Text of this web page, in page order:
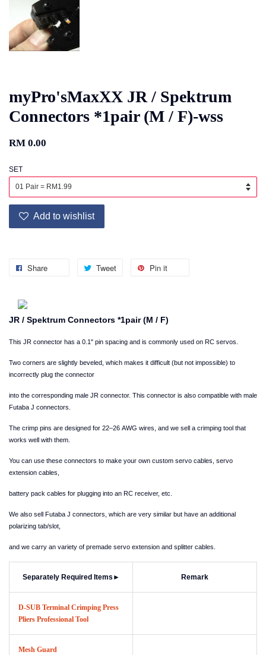
myPro'sMaxXX JR / Spektrum
Connectors *1pair (M / F)-wss
RM 0.00
SET
Add to wishlist
Share Tweet Pin it
JR / Spektrum Connectors *1pair (M / F)
This JR connector has a 0.1" pin spacing and is commonly used on RC servos.
Two corners are slightly beveled, which makes it difficult (but not impossible) to
incorrectly plug the connector
into the corresponding male JR connector. This connector is also compatible with male
Futaba J connectors.
The crimp pins are designed for 22–26 AWG wires, and we sell a crimping tool that
works well with them.
You can use these connectors to make your own custom servo cables, servo
extension cables,
battery pack cables for plugging into an RC receiver, etc.
We also sell Futaba J connectors, which are very similar but have an additional
polarizing tab/slot,
and we carry an variety of premade servo extension and splitter cables.
Separately Required Items ► Remark
D-SUB Terminal Crimping Press
Pliers Professional Tool
Mesh Guard